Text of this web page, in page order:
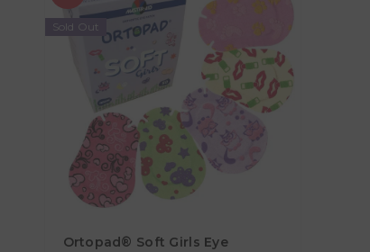
Sold Out
Ortopad® Soft Girls Eye